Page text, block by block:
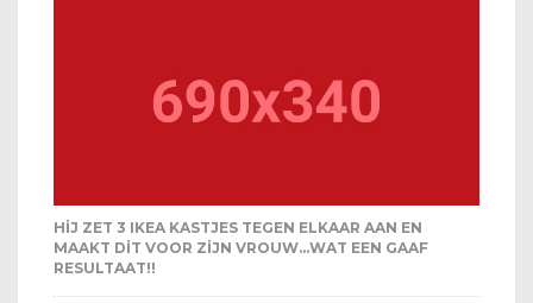
HIJ ZET 3 IKEA KASTJES TEGEN ELKAAR AAN EN
MAAKT DIT VOOR ZIJN VROUW…WAT EEN GAAF
RESULTAAT!!